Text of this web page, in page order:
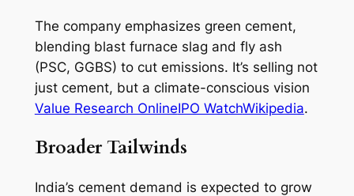
The company emphasizes green cement,
blending blast furnace slag and fly ash
(PSC, GGBS) to cut emissions. It’s selling not
just cement, but a climate-conscious vision
Value Research OnlineIPO WatchWikipedia.
Broader Tailwinds
India’s cement demand is expected to grow